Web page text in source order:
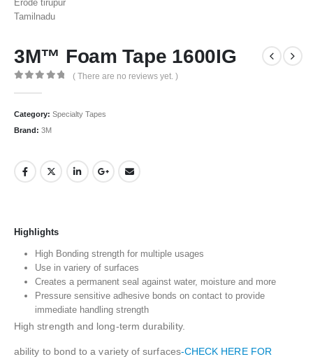
3M™ Foam Tape 1600IG
( There are no reviews yet. )
Category: Specialty Tapes
Brand: 3M
Highlights
High Bonding strength for multiple usages
Use in variery of surfaces
Creates a permanent seal against water, moisture and more
Pressure sensitive adhesive bonds on contact to provide
immediate handling strength
High strength and long-term durability.
ability to bond to a variety of surfaces-CHECK HERE FOR